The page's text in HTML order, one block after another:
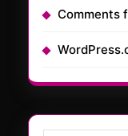
Comments